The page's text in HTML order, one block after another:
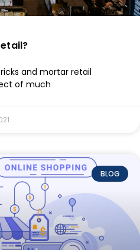
and mortar retail
of much
BLOG